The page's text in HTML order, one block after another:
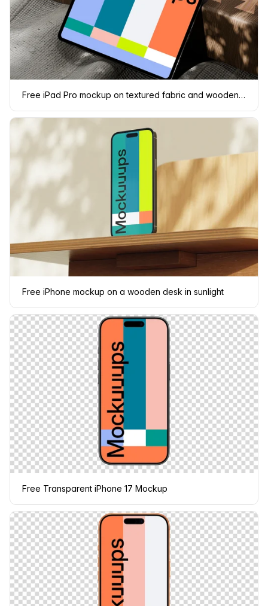
Free iPad Pro mockup on textured fabric and wooden surface
Free iPhone mockup on a wooden desk in sunlight
Free Transparent iPhone 17 Mockup